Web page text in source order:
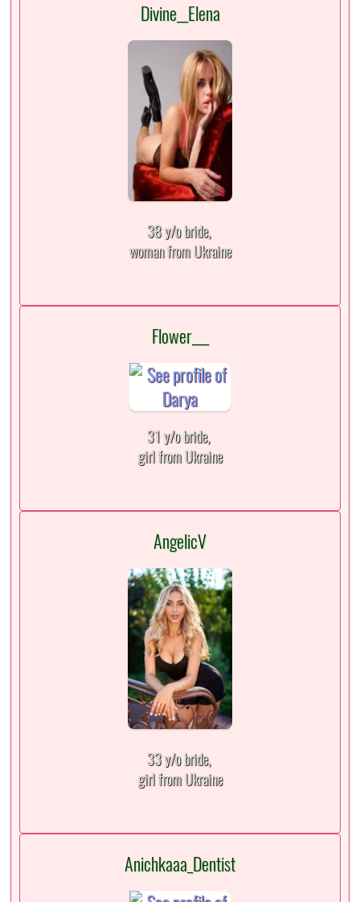
Divine__Elena
38 y/o bride,
woman from Ukraine
Flower___
31 y/o bride,
girl from Ukraine
AngelicV
33 y/o bride,
girl from Ukraine
Anichkaaa_Dentist